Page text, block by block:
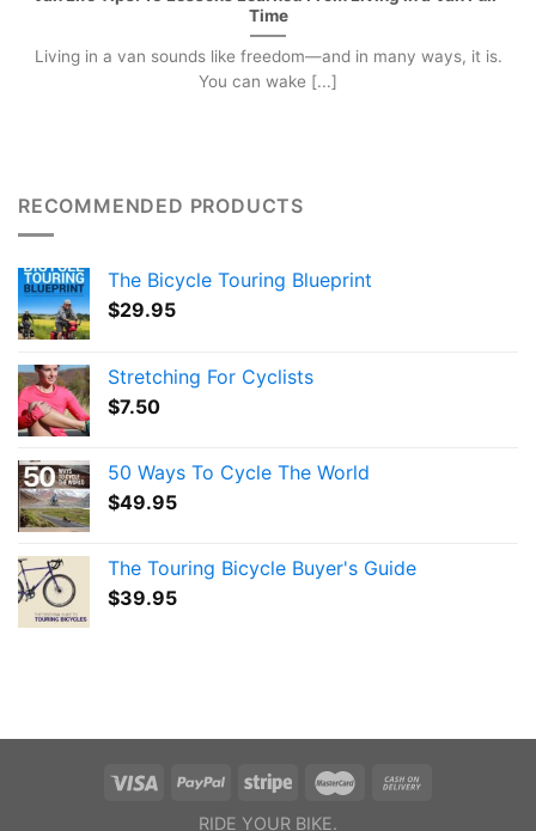
Time
Living in a van sounds like freedom—and in many ways, it is.
You can wake [...]
RECOMMENDED PRODUCTS
The Bicycle Touring Blueprint
$29.95
Stretching For Cyclists
$7.50
50 Ways To Cycle The World
$49.95
The Touring Bicycle Buyer's Guide
$39.95
RIDE YOUR BIKE.